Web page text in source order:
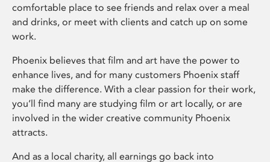
comfortable place to see friends and relax over a meal
and drinks, or meet with clients and catch up on some
work.
Phoenix believes that film and art have the power to
enhance lives, and for many customers Phoenix staff
make the difference. With a clear passion for their work,
you’ll find many are studying film or art locally, or are
involved in the wider creative community Phoenix
attracts.
And as a local charity, all earnings go back into